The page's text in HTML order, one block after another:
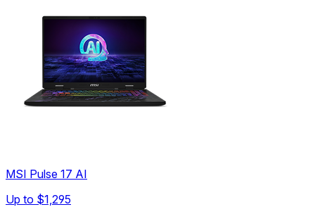
MSI Pulse 17 AI
Up to $1,295